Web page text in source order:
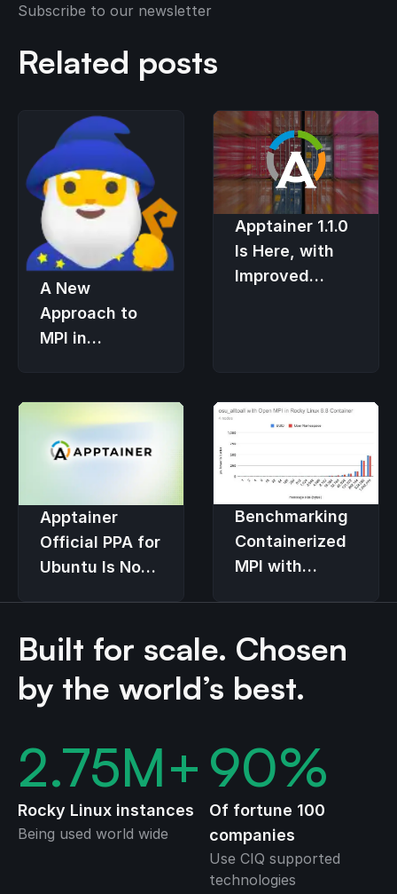
Subscribe to our newsletter
Related posts
A New
Approach to
MPI in
Apptainer 1.1.0
Is Here, with
Improved
Apptainer
Official PPA for
Ubuntu Is Now
Benchmarking
Containerized
MPI with
PowerEdge
and Cornelis
Omni-Path
Built for scale. Chosen
by the world’s best.
2.75M+
Rocky Linux instances
Being used world wide
90%
Of fortune 100
companies
Use CIQ supported
technologies